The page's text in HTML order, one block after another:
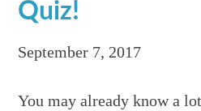
Quiz!
September 7, 2017
You may already know a